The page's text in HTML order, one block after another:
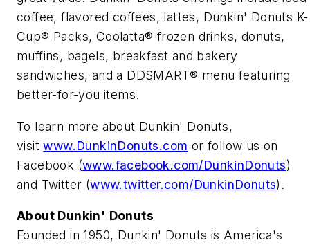
coffee, flavored coffees, lattes, Dunkin' Donuts K-
Cup® Packs, Coolatta® frozen drinks, donuts,
muffins, bagels, breakfast and bakery
sandwiches, and a DDSMART® menu featuring
better-for-you items.
To learn more about Dunkin' Donuts,
visitwww.DunkinDonuts.com or follow us on
Facebook (www.facebook.com/DunkinDonuts)
and Twitter (www.twitter.com/DunkinDonuts).
About Dunkin' Donuts
Founded in 1950, Dunkin' Donuts is America's